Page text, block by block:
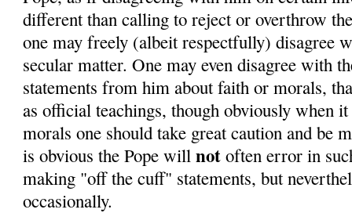
different than calling to reject or overthrow
one may freely (albeit respectfully) disagree
secular matter. One may even disagree with
statements from him about faith or morals,
as official teachings, though obviously when
morals one should take great caution and be
is obvious the Pope willnot often error in
making "off the cuff" statements, but
occasionally.